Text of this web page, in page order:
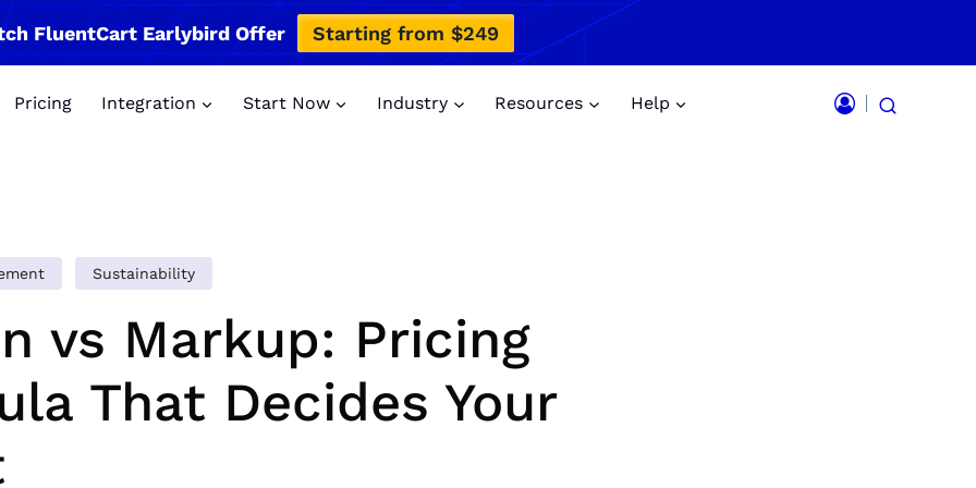
FluentCart Earlybird Offer Starting from $249
Pricing Integration Start Now Industry Resources Help
Sustainability
vs Markup: Pricing
That Decides Your